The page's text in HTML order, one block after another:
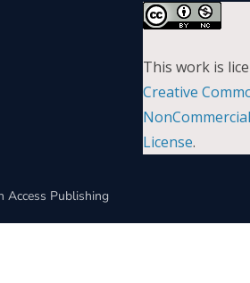
This work is
Creative
License.
Access Publishing